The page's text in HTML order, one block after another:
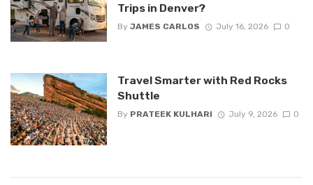
Trips in Denver?
By JAMES CARLOS July 16, 2026 0
Travel Smarter with Red Rocks
Shuttle
By PRATEEK KULHARI July 9, 2026 0